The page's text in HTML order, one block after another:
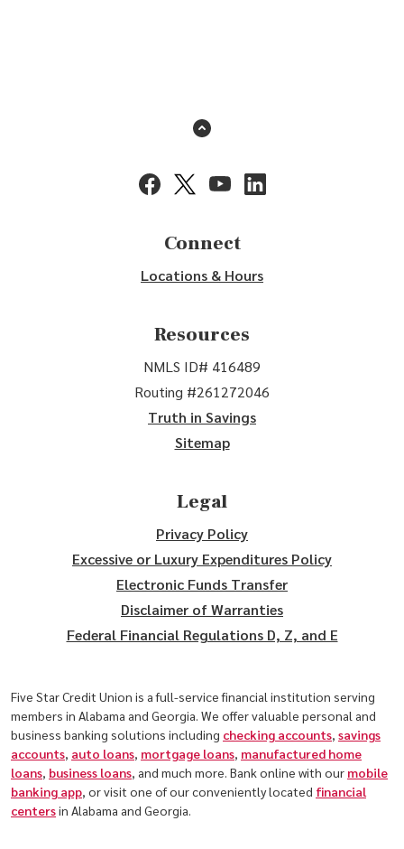
Back to the top
(Opens in a new Window)
(Opens in a new Window)
(Opens in a new Window)
Connect
Locations & Hours
Resources
NMLS ID# 416489
Routing #261272046
Truth in Savings
Sitemap
Legal
Privacy Policy
Excessive or Luxury Expenditures Policy
Electronic Funds Transfer
Disclaimer of Warranties
Federal Financial Regulations D, Z, and E
Five Star Credit Union is a full-service financial institution serving
members in Alabama and Georgia. We offer valuable personal and
business banking solutions including checking accounts, savings
accounts, auto loans, mortgage loans, manufactured home
loans, business loans, and much more. Bank online with our mobile
banking app, or visit one of our conveniently located financial
centersin Alabama and Georgia.